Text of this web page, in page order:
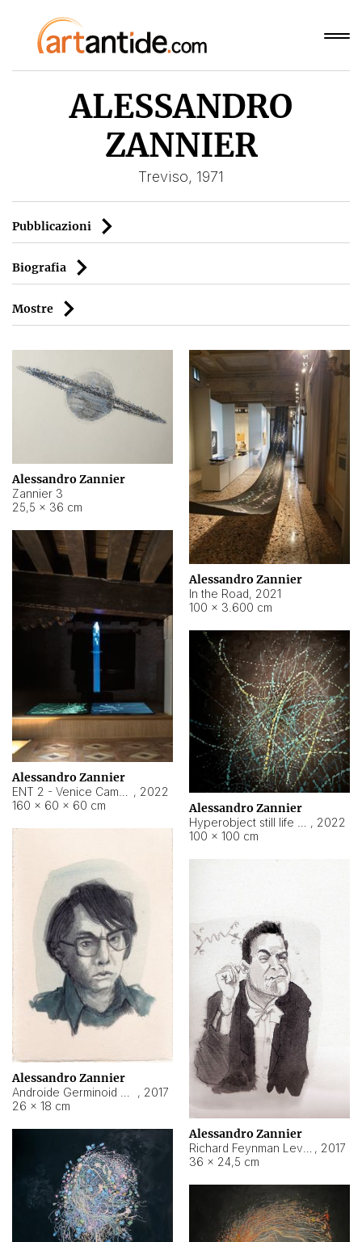
ALESSANDRO
ZANNIER
Treviso, 1971
Pubblicazioni
Biografia
Mostre
Alessandro Zannier
Zannier 3
25,5 × 36 cm
Alessandro Zannier
In the Road, 2021
100 × 3.600 cm
Alessandro Zannier
, 2022
160 × 60 × 60 cm
Alessandro Zannier
, 2022
100 × 100 cm
Alessandro Zannier
, 2017
26 × 18 cm
Alessandro Zannier
, 2017
36 × 24,5 cm